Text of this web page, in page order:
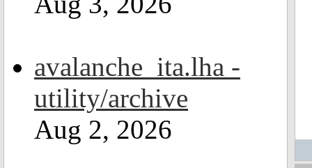
avalanche_ita.lha -
utility/archive
Aug 2, 2026